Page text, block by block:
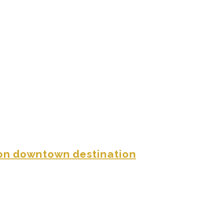
downtown destination